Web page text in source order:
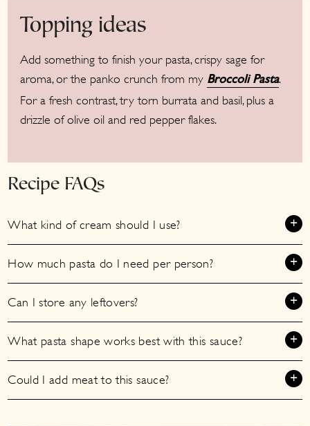
Topping ideas
Add something to finish your pasta, crispy sage for
aroma, or the panko crunch from my Broccoli Pasta.
For a fresh contrast, try torn burrata and basil, plus a
drizzle of olive oil and red pepper flakes.
Recipe FAQs
What kind of cream should I use?
How much pasta do I need per person?
Can I store any leftovers?
What pasta shape works best with this sauce?
Could I add meat to this sauce?